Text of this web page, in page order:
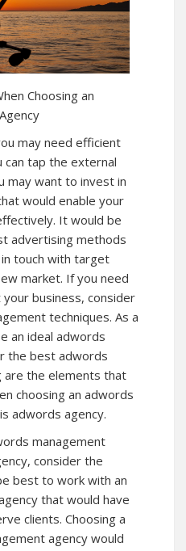
Choosing an
may need efficient
can tap the external
may want to invest in
would enable your
It would be
advertising methods
touch with target
market. If you need
business, consider
techniques. As a
an ideal adwords
the best adwords
are the elements that
choosing an adwords
adwords agency.
management
, consider the
best to work with an
that would have
clients. Choosing a
agency would